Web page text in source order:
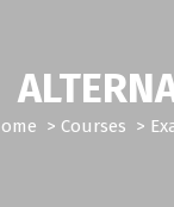
> Courses >